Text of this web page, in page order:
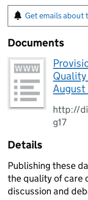
Get emails about
Documents
August
http://
g17
Details
Publishing these
the quality of care
discussion and